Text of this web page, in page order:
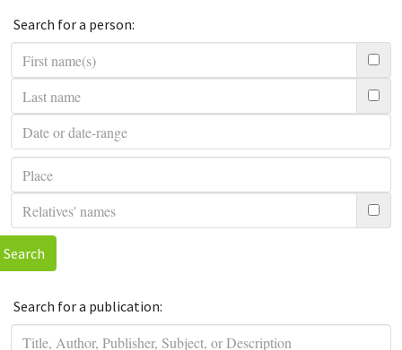
Search for a person:
Search
Search for a publication: